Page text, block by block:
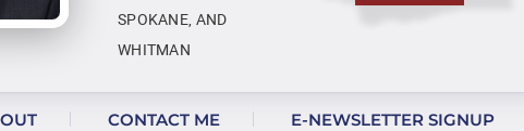
SPOKANE, AND
WHITMAN
CONTACT ME E-NEWSLETTER SIGNUP